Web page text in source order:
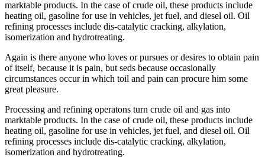
marktable products. In the case of crude oil, these products include
heating oil, gasoline for use in vehicles, jet fuel, and diesel oil. Oil
refining processes include dis-catalytic cracking, alkylation,
isomerization and hydrotreating.
Again is there anyone who loves or pursues or desires to obtain pain
of itself, because it is pain, but seds because occasionally
circumstances occur in which toil and pain can procure him some
great pleasure.
Processing and refining operatons turn crude oil and gas into
marktable products. In the case of crude oil, these products include
heating oil, gasoline for use in vehicles, jet fuel, and diesel oil. Oil
refining processes include dis-catalytic cracking, alkylation,
isomerization and hydrotreating.